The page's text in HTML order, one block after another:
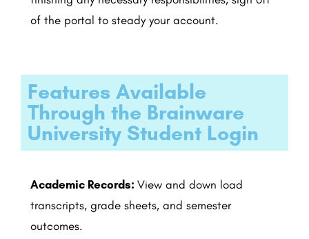
of the portal to steady your account.
Features Available
Through the Brainware
University Student Login
Academic Records: View and down load
transcripts, grade sheets, and semester
outcomes.